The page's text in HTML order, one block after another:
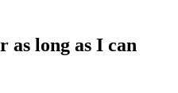
long as I can